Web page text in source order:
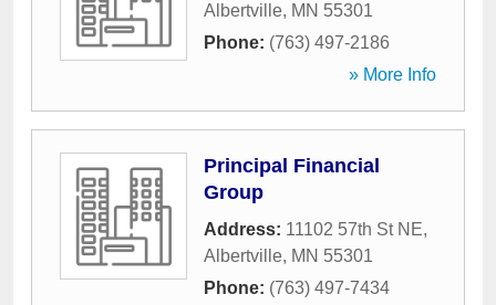
Albertville, MN 55301
Phone: (763) 497-2186
» More Info
Principal Financial
Group
Address: 11102 57th St NE,
Albertville, MN 55301
Phone: (763) 497-7434